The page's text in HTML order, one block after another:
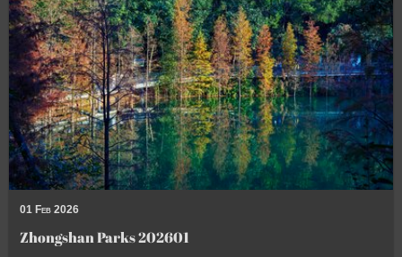
01 Feb 2026
Zhongshan Parks 202601